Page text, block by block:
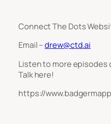
Connect The Dots
Email –drew@ctd.ai
Listen to more episodes
Talk here!
https://